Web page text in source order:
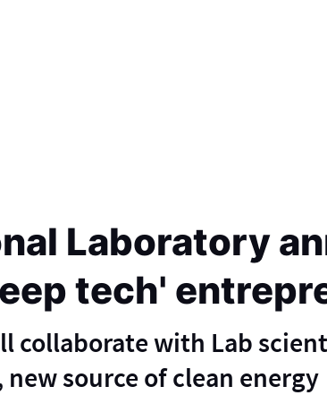
Laboratory
tech'
collaborate with Lab
source of clean energy